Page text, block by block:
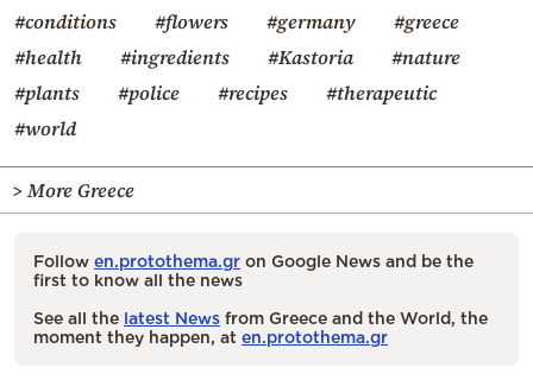
#conditions
#flowers #germany
#greece
#health
#ingredients #Kastoria
#nature
#plants
#police #recipes
#therapeutic
#world
> More Greece
Follow en.protothema.gr on Google News and be the
first to know all the news
See all the latest News from Greece and the World, the
moment they happen, at en.protothema.gr